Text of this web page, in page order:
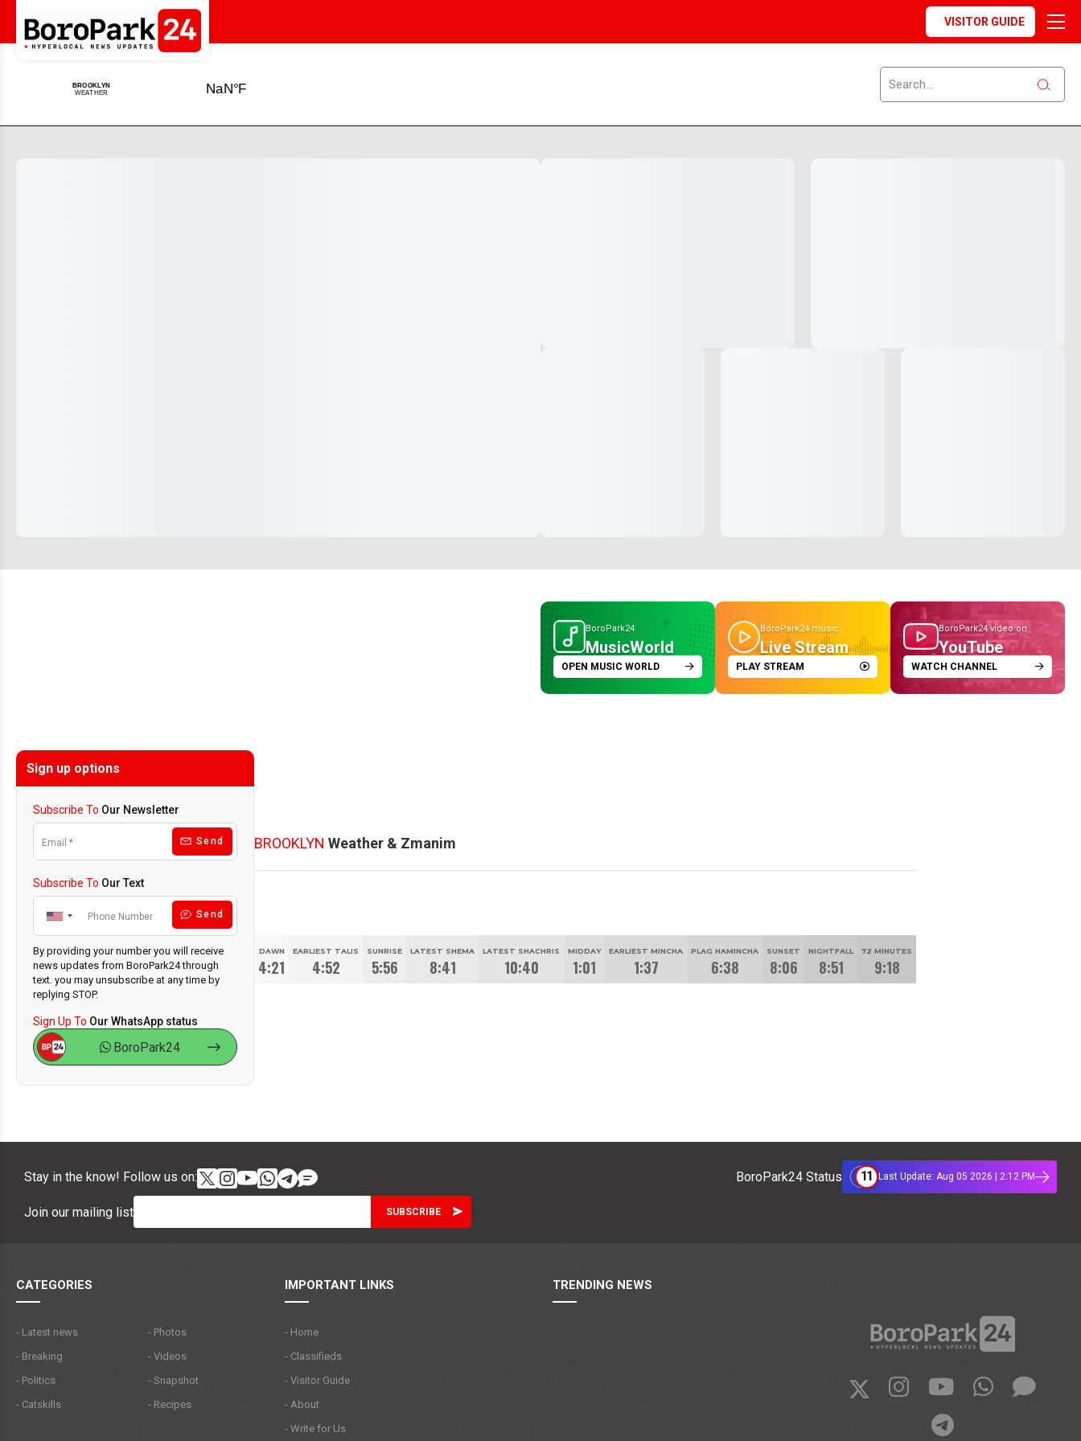
VISITOR GUIDE
BoroPark24
MusicWorld
OPEN MUSIC WORLD
BoroPark24 music
Live Stream
PLAY STREAM
BoroPark24 video on
YouTube
WATCH CHANNEL
Sign up options
Subscribe To Our Newsletter
Send
Subscribe To Our Text
Send
By providing your number you will receive
news updates from BoroPark24 through
text. you may unsubscribe at any time by
replying STOP.
Sign Up To Our WhatsApp status
BoroPark24
BROOKLYN Weather & Zmanim
DAWN
4:21
EARLIEST TALIS
4:52
SUNRISE
5:56
LATEST SHEMA
8:41
LATEST SHACHRIS
10:40
MIDDAY
1:01
EARLIEST MINCHA
1:37
PLAG HAMINCHA
6:38
SUNSET
8:06
NIGHTFALL
8:51
72 MINUTES
9:18
Stay in the know! Follow us on: BoroPark24 Status 11 Last Update: Aug 05 2026 | 2:12 PM
Join our mailing list
CATEGORIES
- Latest news
- Breaking
- Politics
- Catskills
- Photos
- Videos
- Snapshot
- Recipes
IMPORTANT LINKS
- Home
- Classifieds
- Visitor Guide
- About
- Write for Us
TRENDING NEWS